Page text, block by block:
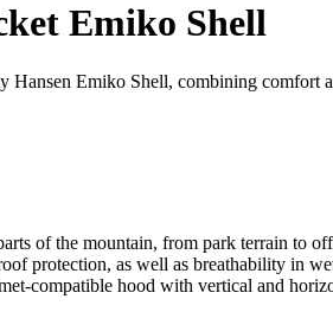
Emiko Shell
Hansen Emiko Shell, combining comfort
of the mountain, from park terrain
protection, as well as breathability in
compatible hood with vertical and